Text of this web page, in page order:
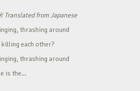
Translated from Japanese
thrashing around
killing each other?
thrashing around
is the…